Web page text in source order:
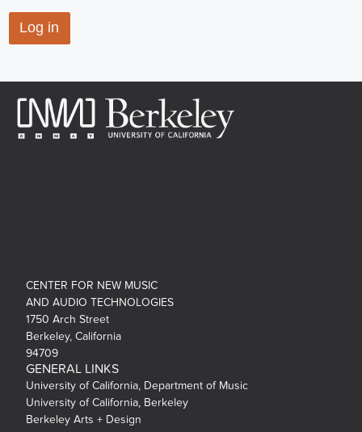
CENTER FOR NEW MUSIC
AND AUDIO TECHNOLOGIES
1750 Arch Street
Berkeley, California
94709
GENERAL LINKS
University of California, Department of Music
University of California, Berkeley
Berkeley Arts + Design